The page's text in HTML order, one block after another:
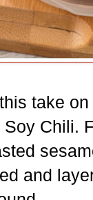
take
Chili.
and